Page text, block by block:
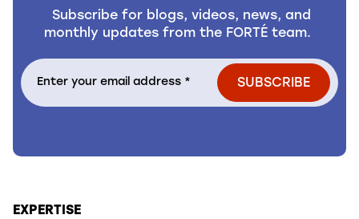
Subscribe for blogs, videos, news, and
monthly updates from the FORTÉ team.
EXPERTISE